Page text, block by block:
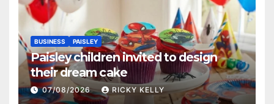
BUSINESS PAISLEY
Paisley children invited to design
their dream cake
07/08/2026 RICKY KELLY